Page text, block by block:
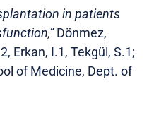
in patients
Dönmez,
Erkan, I.1, Tekgül, S.1;
of Medicine, Dept. of